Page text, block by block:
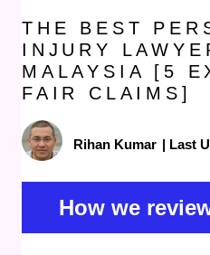
THE BEST
INJURY
MALAYSIA [5
FAIR CLAIMS]
Rihan Kumar | Last
How we